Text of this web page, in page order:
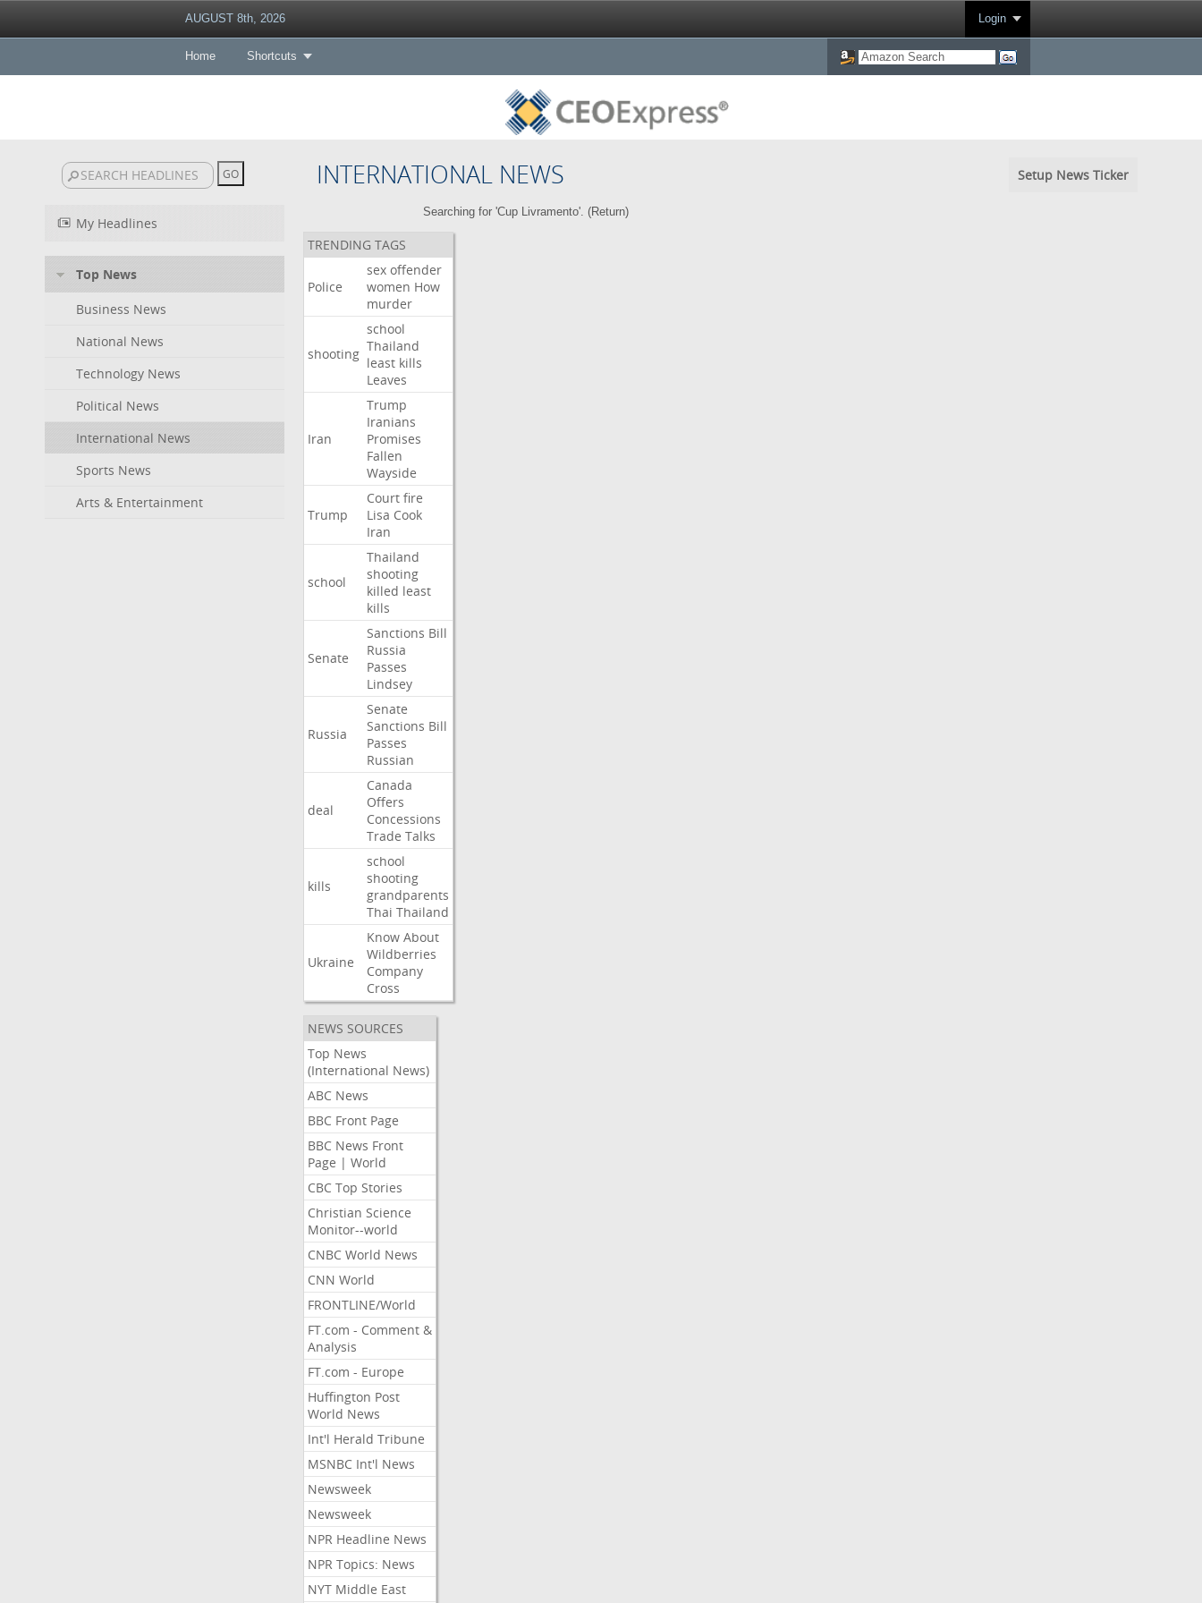
AUGUST 8th, 2026 Login
Home Shortcuts
INTERNATIONAL NEWS Setup News Ticker
My Headlines
Top News
Business News
National News
Technology News
Political News
International News
Sports News
Arts & Entertainment
Searching for 'Cup Livramento'. (Return)
TRENDING TAGS
Police
sex offender
women How
murder
shooting
school
Thailand
least kills
Leaves
Iran
Trump
Iranians
Promises
Fallen
Wayside
Trump
Court fire
Lisa Cook
Iran
school
Thailand
shooting
killed least
kills
Senate
Sanctions Bill
Russia
Passes
Lindsey
Russia
Senate
Sanctions Bill
Passes
Russian
deal
Canada
Offers
Concessions
Trade Talks
kills
school
shooting
grandparents
Thai Thailand
Ukraine
Know About
Wildberries
Company
Cross
NEWS SOURCES
Top News
(International News)
ABC News
BBC Front Page
BBC News Front
Page | World
CBC Top Stories
Christian Science
Monitor--world
CNBC World News
CNN World
FRONTLINE/World
FT.com - Comment &
Analysis
FT.com - Europe
Huffington Post
World News
Int'l Herald Tribune
MSNBC Int'l News
Newsweek
Newsweek
NPR Headline News
NPR Topics: News
NYT Middle East